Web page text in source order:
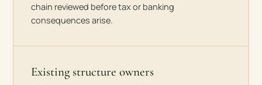
chain reviewed before tax or banking
consequences arise.
Existing structure owners